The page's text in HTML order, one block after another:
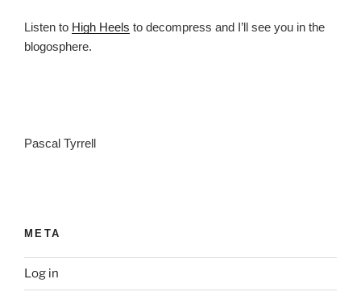
Listen to High Heels to decompress and I’ll see you in the
blogosphere.
Pascal Tyrrell
META
Log in